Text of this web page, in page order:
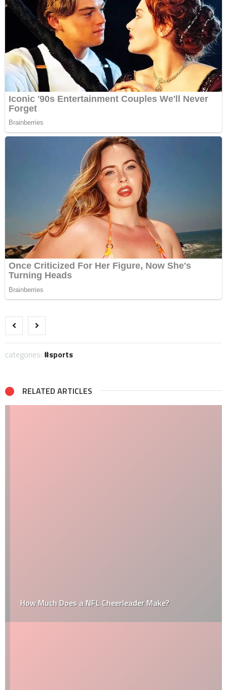
categories: sports
RELATED ARTICLES
How Much Does a NFL Cheerleader Make?